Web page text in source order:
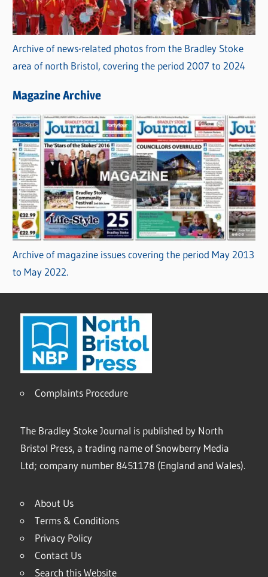
Archive of news-related photos from the Bradley Stoke
area of north Bristol, covering the period 2007 to 2024
Magazine Archive
Archive of magazine issues covering the period May 2013
to May 2022.
Complaints Procedure
The Bradley Stoke Journal is published by North
Bristol Press, a trading name of Snowberry Media
Ltd; company number 8451178 (England and Wales).
About Us
Terms & Conditions
Privacy Policy
Contact Us
Search this Website